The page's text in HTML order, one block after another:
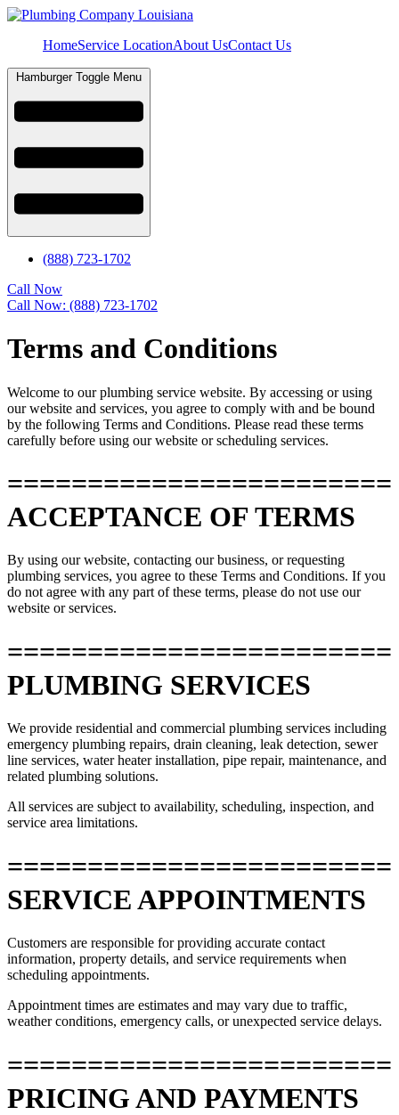
HomeService LocationAbout UsContact Us
Hamburger Toggle Menu
(888) 723-1702
Call Now
Call Now: (888) 723-1702
Terms and Conditions
Welcome to our plumbing service website. By accessing or using
our website and services, you agree to comply with and be bound
by the following Terms and Conditions. Please read these terms
carefully before using our website or scheduling services.
========================
ACCEPTANCE OF TERMS
By using our website, contacting our business, or requesting
plumbing services, you agree to these Terms and Conditions. If you
do not agree with any part of these terms, please do not use our
website or services.
========================
PLUMBING SERVICES
We provide residential and commercial plumbing services including
emergency plumbing repairs, drain cleaning, leak detection, sewer
line services, water heater installation, pipe repair, maintenance, and
related plumbing solutions.
All services are subject to availability, scheduling, inspection, and
service area limitations.
========================
SERVICE APPOINTMENTS
Customers are responsible for providing accurate contact
information, property details, and service requirements when
scheduling appointments.
Appointment times are estimates and may vary due to traffic,
weather conditions, emergency calls, or unexpected service delays.
========================
PRICING AND PAYMENTS